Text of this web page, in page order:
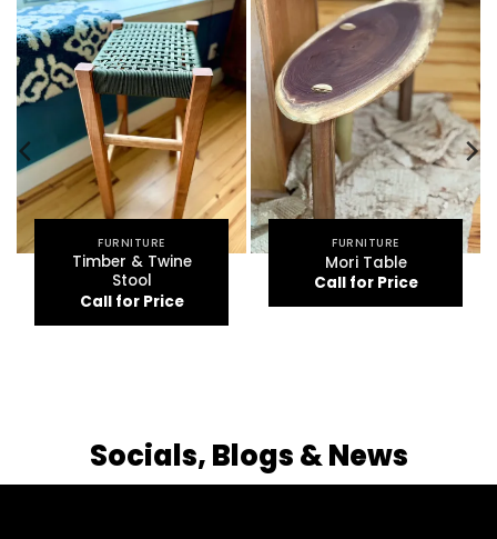
FURNITURE
Timber & Twine
Stool
Call for Price
FURNITURE
Mori Table
Call for Price
Socials, Blogs & News